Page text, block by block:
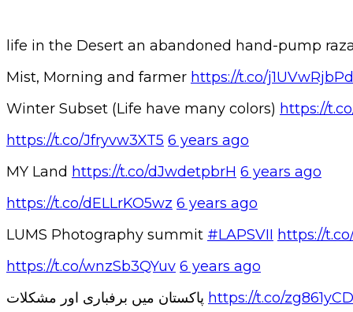
life in the Desert an abandoned hand-pump
Mist, Morning and farmer https://t.co/j1UVwRjbPd
Winter Subset (Life have many colors) https://
https://t.co/Jfryvw3XT5 6 years ago
MY Land https://t.co/dJwdetpbrH 6 years ago
https://t.co/dELLrKO5wz 6 years ago
LUMS Photography summit #LAPSVII https://
https://t.co/wnzSb3QYuv 6 years ago
https://t.co/